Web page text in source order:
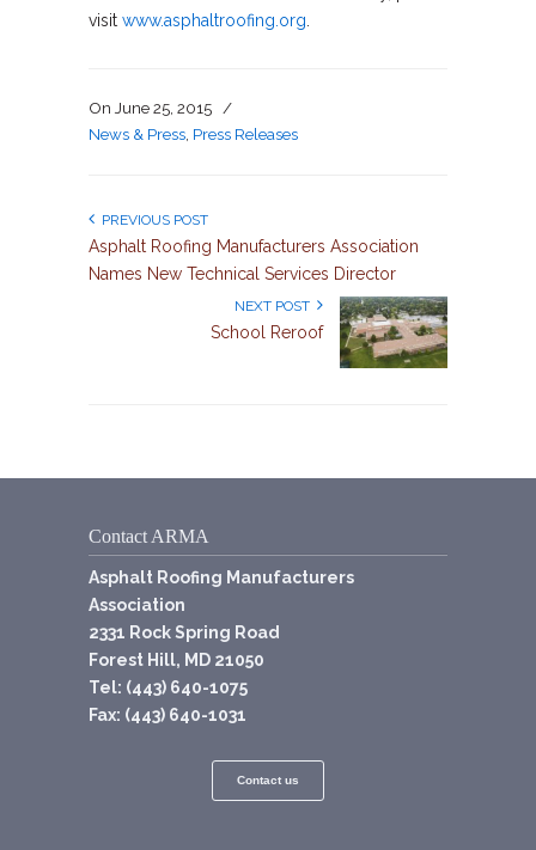
visit www.asphaltroofing.org
On June 25, 2015
/
News & Press Press Releases
PREVIOUS POST
Asphalt Roofing Manufacturers Association
Names New Technical Services Director
NEXT POST
School Reroof
Contact ARMA
Asphalt Roofing Manufacturers
Association
2331 Rock Spring Road
Forest Hill, MD 21050
Tel: (443) 640-1075
Fax: (443) 640-1031
Contact us